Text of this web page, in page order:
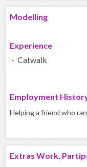
Modelling
Experience
- Catwalk
Employment
Helping a friend who
Extras Work,